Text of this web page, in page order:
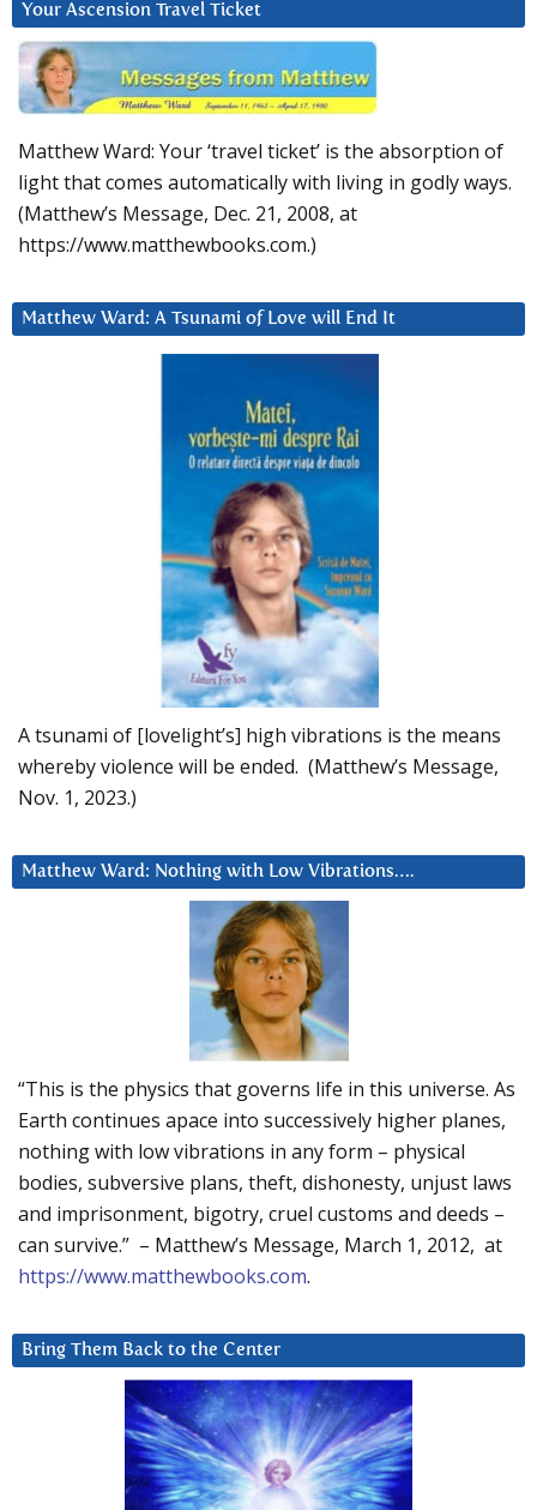
Your Ascension Travel Ticket
Matthew Ward: Your ‘travel ticket’ is the absorption of
light that comes automatically with living in godly ways.
(Matthew’s Message, Dec. 21, 2008, at
https://www.matthewbooks.com.)
Matthew Ward: A Tsunami of Love will End It
A tsunami of [lovelight’s] high vibrations is the means
whereby violence will be ended. (Matthew’s Message,
Nov. 1, 2023.)
Matthew Ward: Nothing with Low Vibrations….
“This is the physics that governs life in this universe. As
Earth continues apace into successively higher planes,
nothing with low vibrations in any form – physical
bodies, subversive plans, theft, dishonesty, unjust laws
and imprisonment, bigotry, cruel customs and deeds –
can survive.” – Matthew’s Message, March 1, 2012, at
https://www.matthewbooks.com.
Bring Them Back to the Center